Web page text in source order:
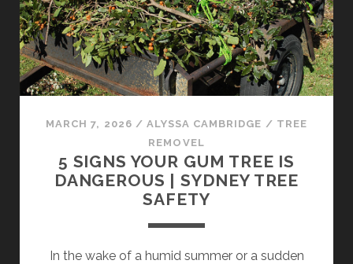
A
RODENT
EXTERMINATOR
SYDNEY
IMMEDIATELY
MARCH 7, 2026 / ALYSSA CAMBRIDGE / TREE
REMOVEL
5 SIGNS YOUR GUM TREE IS
DANGEROUS | SYDNEY TREE
SAFETY
In the wake of a humid summer or a sudden